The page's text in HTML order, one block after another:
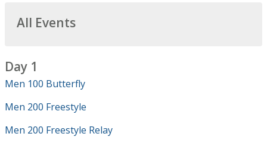
All Events
Day 1
Men 100 Butterfly
Men 200 Freestyle
Men 200 Freestyle Relay